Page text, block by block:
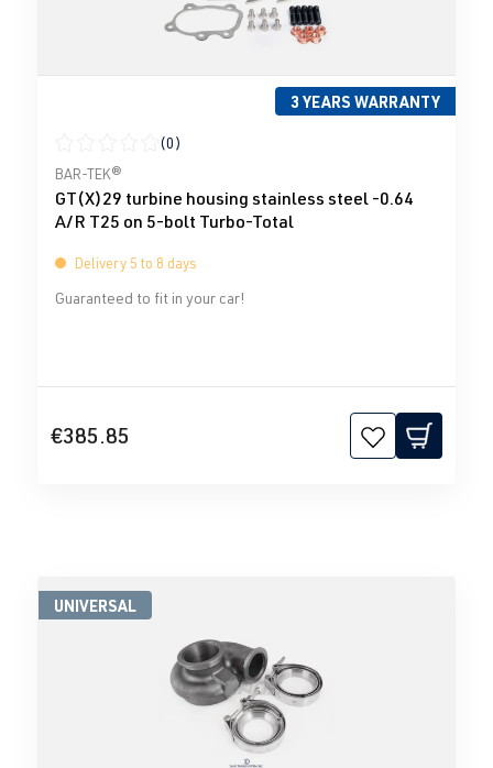
3 YEARS WARRANTY
Average rating of 0 out of 5 stars
(0)
BAR-TEK®
GT(X)29 turbine housing stainless steel -0.64
A/R T25 on 5-bolt Turbo-Total
Delivery 5 to 8 days
Guaranteed to fit in your car!
€385.85
UNIVERSAL